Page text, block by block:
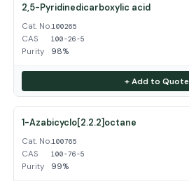
2,5-Pyridinedicarboxylic acid
Cat. No.100265
CAS 100-26-5
Purity 98%
+ Add to Quote
1-Azabicyclo[2.2.2]octane
Cat. No.100765
CAS 100-76-5
Purity 99%